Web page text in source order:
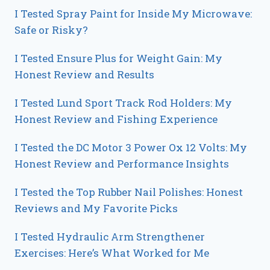
I Tested Spray Paint for Inside My Microwave:
Safe or Risky?
I Tested Ensure Plus for Weight Gain: My
Honest Review and Results
I Tested Lund Sport Track Rod Holders: My
Honest Review and Fishing Experience
I Tested the DC Motor 3 Power Ox 12 Volts: My
Honest Review and Performance Insights
I Tested the Top Rubber Nail Polishes: Honest
Reviews and My Favorite Picks
I Tested Hydraulic Arm Strengthener
Exercises: Here’s What Worked for Me